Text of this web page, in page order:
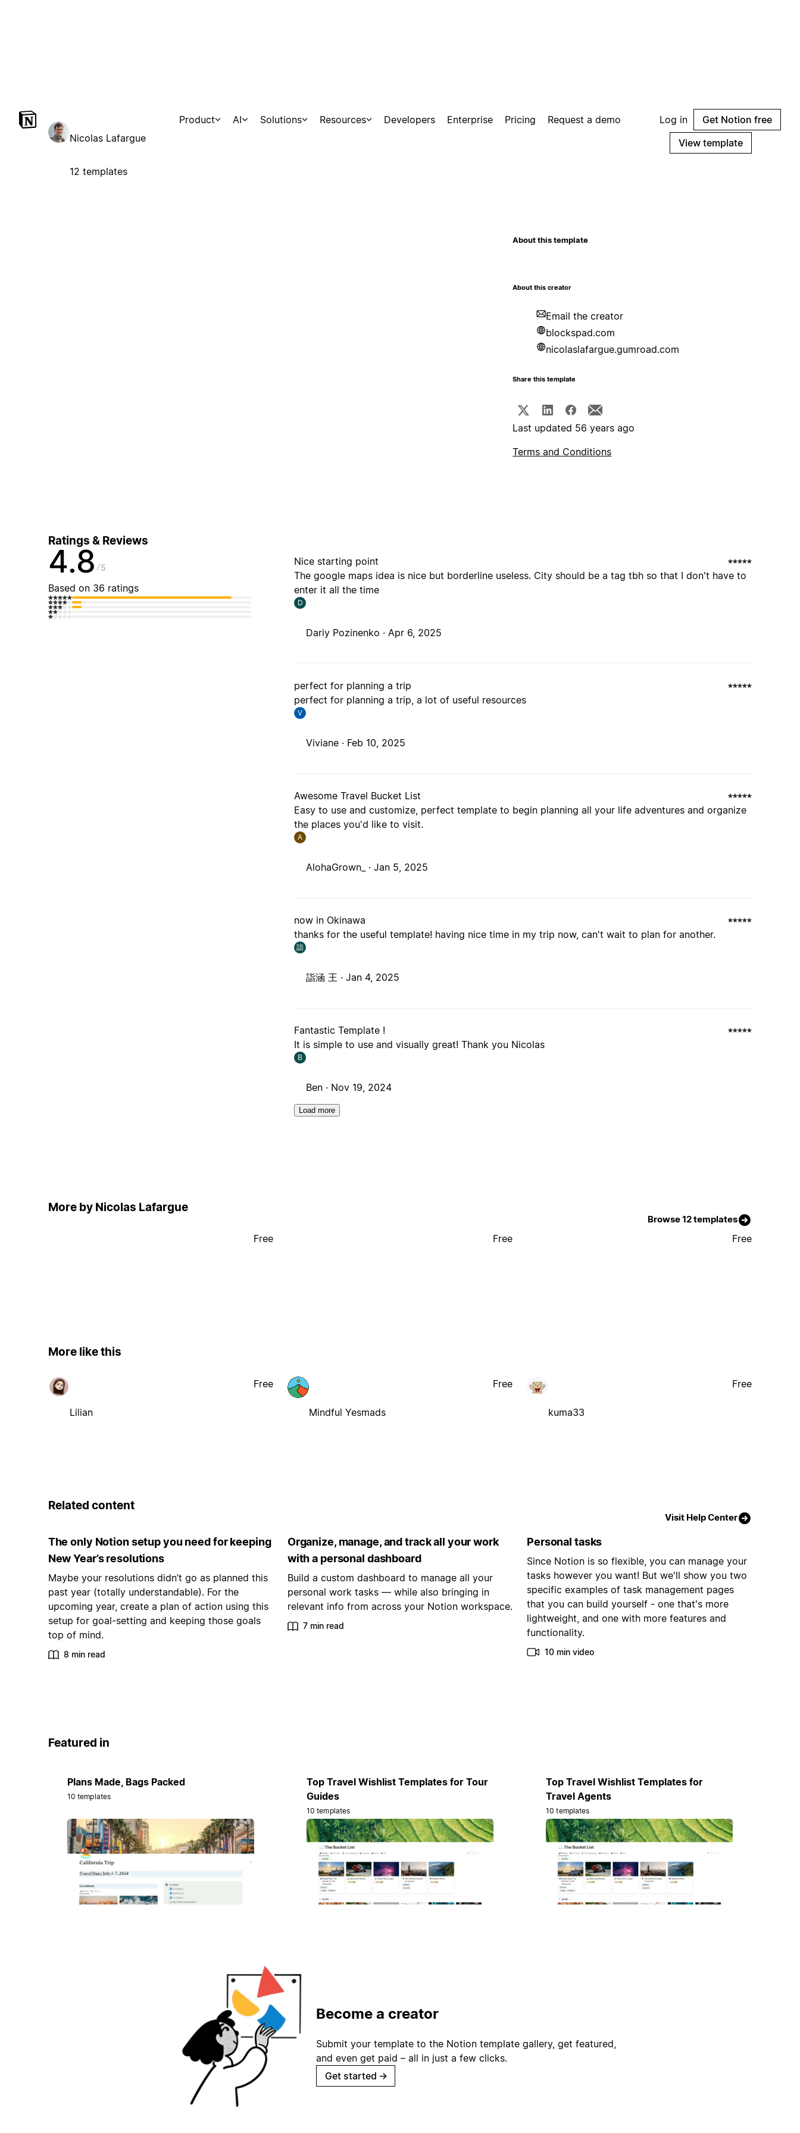
Nicolas Lafargue
12 templates
View template
About this template
About this creator
Email the creator
blockspad.com
nicolaslafargue.gumroad.com
Share this template
Last updated 56 years ago
Terms and Conditions
Ratings & Reviews
4.8 5
Based on 36 ratings
Nice starting point
The google maps idea is nice but borderline useless. City should be a tag tbh so that I don't have to
enter it all the time
D
Dariy Pozinenko ·Apr 6, 2025
perfect for planning a trip
perfect for planning a trip, a lot of useful resources
V
Viviane · Feb 10, 2025
Awesome Travel Bucket List
Easy to use and customize, perfect template to begin planning all your life adventures and organize
the places you'd like to visit.
A
AlohaGrown_ ·Jan 5, 2025
now in Okinawa
thanks for the useful template! having nice time in my trip now, can't wait to plan for another.
詣
詣涵 王 ·Jan 4, 2025
Fantastic Template !
It is simple to use and visually great! Thank you Nicolas
B
Ben · Nov 19, 2024
Load more
More by Nicolas Lafargue
Browse 12 templates
Free Free Free
More like this
Lilian
Free
Mindful Yesmads
Free
kuma33
Free
Related content
Visit Help Center
The only Notion setup you need for keeping
New Year’s resolutions
Maybe your resolutions didn’t go as planned this
past year (totally understandable). For the
upcoming year, create a plan of action using this
setup for goal-setting and keeping those goals
top of mind.
8 min read
Organize, manage, and track all your work
with a personal dashboard
Build a custom dashboard to manage all your
personal work tasks — while also bringing in
relevant info from across your Notion workspace.
7 min read
Personal tasks
Since Notion is so flexible, you can manage your
tasks however you want! But we'll show you two
specific examples of task management pages
that you can build yourself - one that's more
lightweight, and one with more features and
functionality.
10 min video
Featured in
Plans Made, Bags Packed
10 templates
Top Travel Wishlist Templates for Tour
Guides
10 templates
Top Travel Wishlist Templates for
Travel Agents
10 templates
Become a creator
Submit your template to the Notion template gallery, get featured,
and even get paid – all in just a few clicks.
Get started →